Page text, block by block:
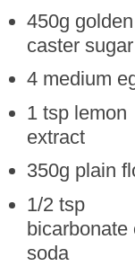
450g golden
caster sugar
4 medium
1 tsp lemon
extract
350g plain
1/2 tsp
bicarbonate
soda